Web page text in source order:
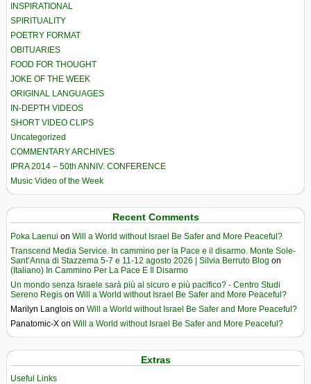
INSPIRATIONAL
SPIRITUALITY
POETRY FORMAT
OBITUARIES
FOOD FOR THOUGHT
JOKE OF THE WEEK
ORIGINAL LANGUAGES
IN-DEPTH VIDEOS
SHORT VIDEO CLIPS
Uncategorized
COMMENTARY ARCHIVES
IPRA 2014 – 50th ANNIV. CONFERENCE
Music Video of the Week
Recent Comments
Poka Laenui on Will a World without Israel Be Safer and More Peaceful?
Transcend Media Service. In cammino per la Pace e il disarmo. Monte Sole-
Sant’Anna di Stazzema 5-7 e 11-12 agosto 2026 | Silvia Berruto Blog on
(Italiano) In Cammino Per La Pace E Il Disarmo
Un mondo senza Israele sarà più al sicuro e più pacifico? - Centro Studi
Sereno Regis on Will a World without Israel Be Safer and More Peaceful?
Marilyn Langlois on Will a World without Israel Be Safer and More Peaceful?
Panatomic-X on Will a World without Israel Be Safer and More Peaceful?
Extras
Useful Links